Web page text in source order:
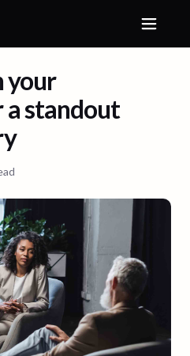
your
standout